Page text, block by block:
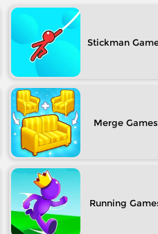
Stickman
Merge
Running